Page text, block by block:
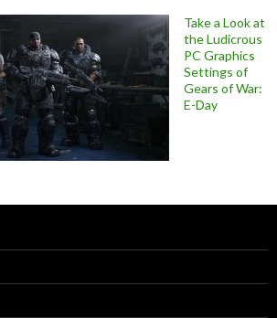
Take a Look at
the Ludicrous
PC Graphics
Settings of
Gears of War:
E-Day